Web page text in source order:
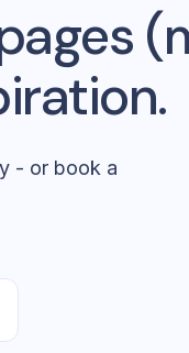
- or book a